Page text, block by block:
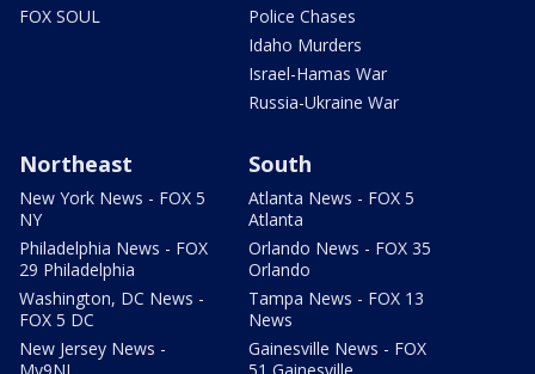
FOX SOUL
Police Chases
Idaho Murders
Israel-Hamas War
Russia-Ukraine War
Northeast
New York News - FOX 5
NY
Philadelphia News - FOX
29 Philadelphia
Washington, DC News -
FOX 5 DC
New Jersey News -
My9NJ
South
Atlanta News - FOX 5
Atlanta
Orlando News - FOX 35
Orlando
Tampa News - FOX 13
News
Gainesville News - FOX
51 Gainesville